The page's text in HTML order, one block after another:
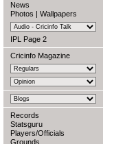
News
Photos | Wallpapers
IPL Page 2
Cricinfo Magazine
Records
Statsguru
Players/Officials
Grounds